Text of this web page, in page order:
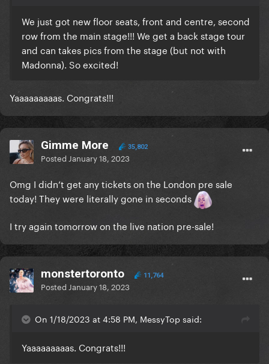
We just got new floor seats, front and centre, second
row from the main stage!!! We get a back stage tour
and can takes pics from the stage (but not with
Madonna). So excited!
Yaaaaaaaaas. Congrats!!!
Gimme More 35,802
Posted January 18, 2023
Omg I didn’t get any tickets on the London pre sale
today! They were literally gone in seconds
I try again tomorrow on the live nation pre-sale!
monstertoronto 11,764
Posted January 18, 2023
On 1/18/2023 at 4:58 PM, MessyTop said:
Yaaaaaaaaas. Congrats!!!